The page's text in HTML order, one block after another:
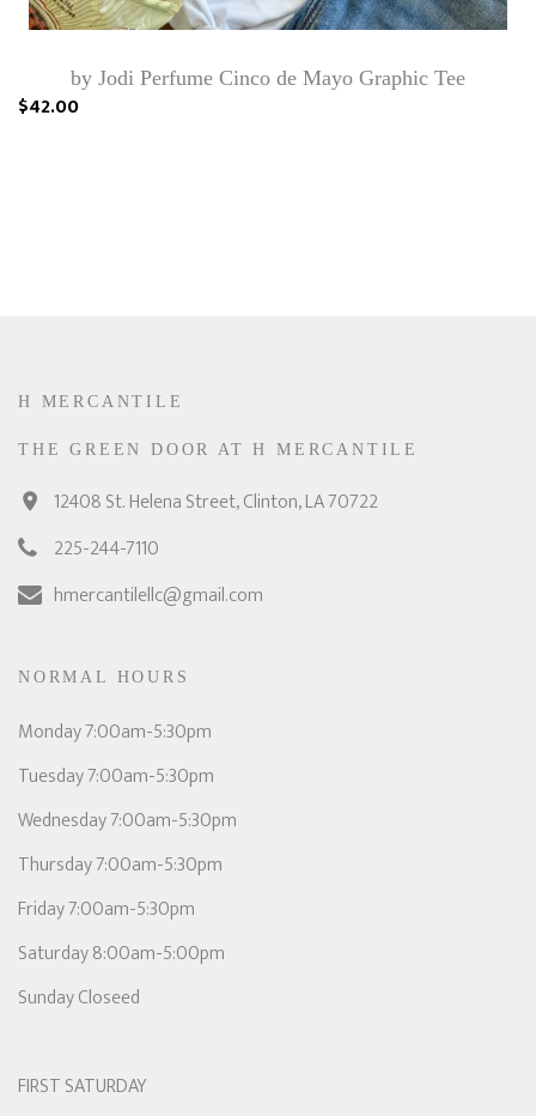
by Jodi Perfume Cinco de Mayo Graphic Tee
$42.00
H MERCANTILE
THE GREEN DOOR AT H MERCANTILE
12408 St. Helena Street, Clinton, LA 70722
225-244-7110
hmercantilellc@gmail.com
NORMAL HOURS
Monday 7:00am-5:30pm
Tuesday 7:00am-5:30pm
Wednesday 7:00am-5:30pm
Thursday 7:00am-5:30pm
Friday 7:00am-5:30pm
Saturday 8:00am-5:00pm
Sunday Closeed
FIRST SATURDAY